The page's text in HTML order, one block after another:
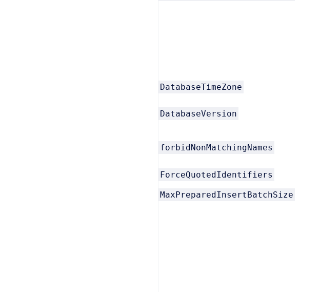
DatabaseTimeZone
DatabaseVersion
forbidNonMatchingNames
ForceQuotedIdentifiers
MaxPreparedInsertBatchSize